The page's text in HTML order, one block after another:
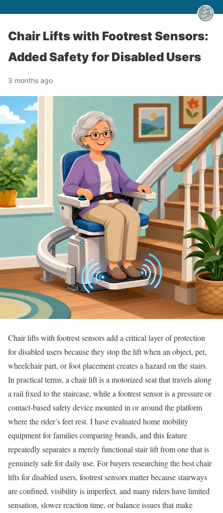
Chair Lifts with Footrest Sensors:
Added Safety for Disabled Users
3 months ago
Chair lifts with footrest sensors add a critical layer of protection
for disabled users because they stop the lift when an object, pet,
wheelchair part, or foot placement creates a hazard on the stairs.
In practical terms, a chair lift is a motorized seat that travels along
a rail fixed to the staircase, while a footrest sensor is a pressure or
contact-based safety device mounted in or around the platform
where the rider’s feet rest. I have evaluated home mobility
equipment for families comparing brands, and this feature
repeatedly separates a merely functional stair lift from one that is
genuinely safe for daily use. For buyers researching the best chair
lifts for disabled users, footrest sensors matter because stairways
are confined, visibility is imperfect, and many riders have limited
sensation, slower reaction time, or balance issues that make